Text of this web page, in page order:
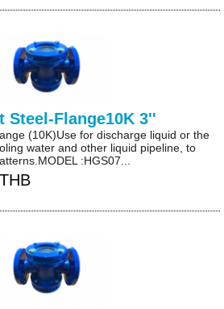
Steel-Flange10K 3''
(10K)Use for discharge liquid or the
water and other liquid pipeline, to
:HGS07...